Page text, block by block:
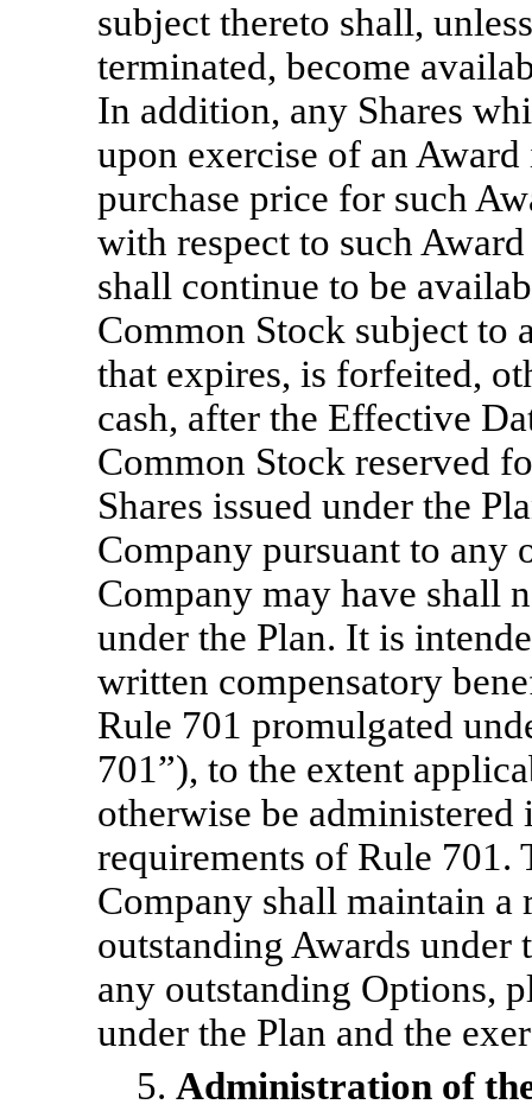
subject thereto shall,
terminated, become
In addition, any Shares
upon exercise of an
purchase price for such
with respect to such
shall continue to be
Common Stock subject to
that expires, is forfeited,
cash, after the Effective
Common Stock reserved
Shares issued under the
Company pursuant to any
Company may have shall
under the Plan. It is
written compensatory
Rule 701 promulgated
701”), to the extent
otherwise be
requirements of Rule 701.
Company shall maintain a
outstanding Awards under
any outstanding Options,
under the Plan and the
5. Administration of